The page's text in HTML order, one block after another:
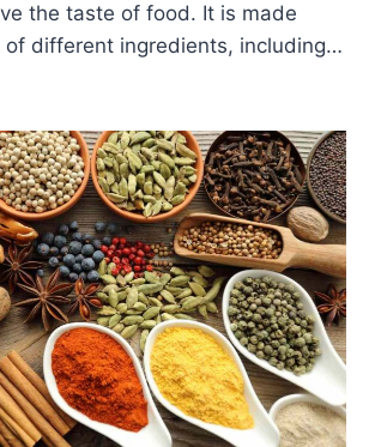
the taste of food. It is made
of different ingredients, including…